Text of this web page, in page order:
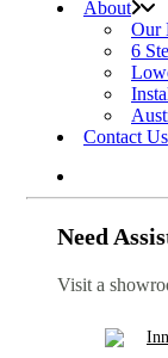
About
Our
6
Contact Us
Need
Visit a